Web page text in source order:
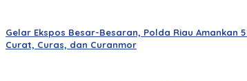
Gelar Ekspos Besar-Besaran, Polda Riau Amankan
Curat, Curas, dan Curanmor